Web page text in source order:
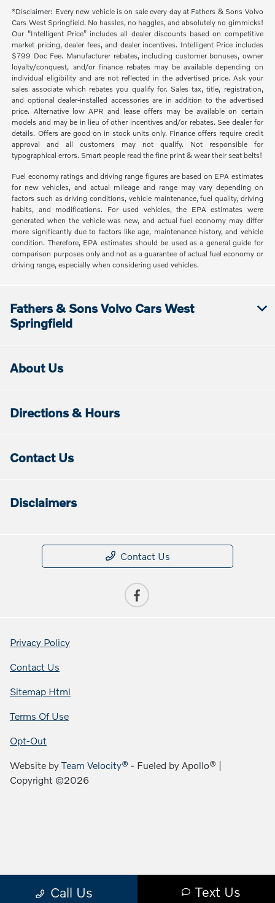
*Disclaimer: Every new vehicle is on sale every day at Fathers & Sons Volvo
Cars West Springfield. No hassles, no haggles, and absolutely no gimmicks!
Our “Intelligent Price” includes all dealer discounts based on competitive
market pricing, dealer fees, and dealer incentives. Intelligent Price includes
$799 Doc Fee. Manufacturer rebates, including customer bonuses, owner
loyalty/conquest, and/or finance rebates may be available depending on
individual eligibility and are not reflected in the advertised price. Ask your
sales associate which rebates you qualify for. Sales tax, title, registration,
and optional dealer-installed accessories are in addition to the advertised
price. Alternative low APR and lease offers may be available on certain
models and may be in lieu of other incentives and/or rebates. See dealer for
details. Offers are good on in stock units only. Finance offers require credit
approval and all customers may not qualify. Not responsible for
typographical errors. Smart people read the fine print & wear their seat belts!
Fuel economy ratings and driving range figures are based on EPA estimates
for new vehicles, and actual mileage and range may vary depending on
factors such as driving conditions, vehicle maintenance, fuel quality, driving
habits, and modifications. For used vehicles, the EPA estimates were
generated when the vehicle was new, and actual fuel economy may differ
more significantly due to factors like age, maintenance history, and vehicle
condition. Therefore, EPA estimates should be used as a general guide for
comparison purposes only and not as a guarantee of actual fuel economy or
driving range, especially when considering used vehicles.
Call Us Text Us
Fathers & Sons Volvo Cars West
Springfield
About Us
Directions & Hours
Contact Us
Disclaimers
Contact Us
Privacy Policy
Contact Us
Sitemap Html
Terms Of Use
Opt-Out
Website byTeam Velocity® - Fueled by Apollo® |
Copyright ©2026